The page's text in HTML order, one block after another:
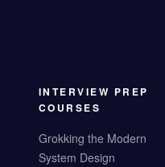
INTERVIEW PREP
COURSES
Grokking the Modern
System Design